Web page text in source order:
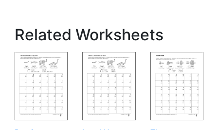
Related Worksheets